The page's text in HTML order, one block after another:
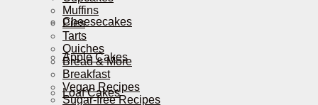
Cheesecakes
Apple Cakes
Loaf Cakes
Muffins
Pies
Tarts
Quiches
Bread & More
Breakfast
Vegan Recipes
Sugar-free Recipes